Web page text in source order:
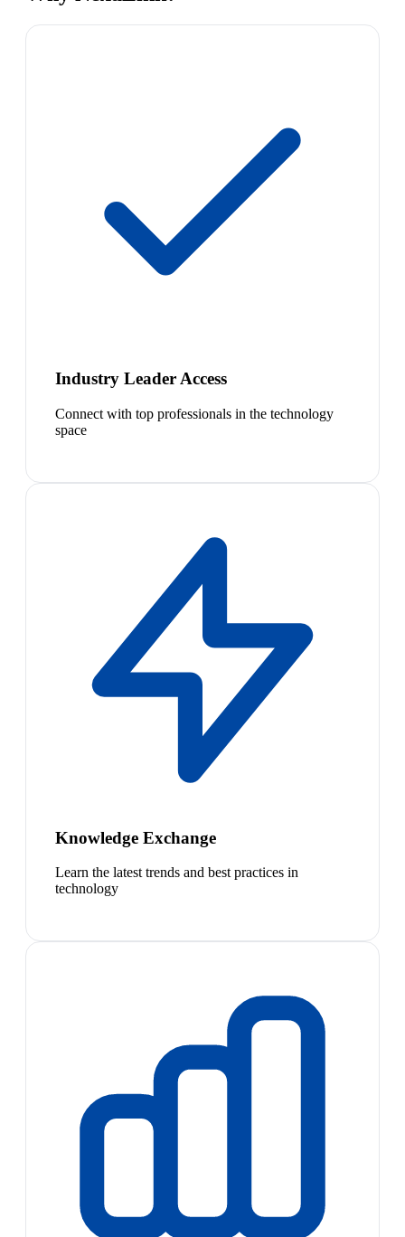
Industry Leader Access
Connect with top professionals in the technology
space
Knowledge Exchange
Learn the latest trends and best practices in
technology